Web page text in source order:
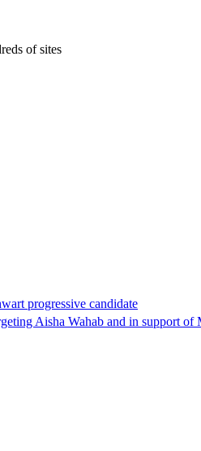
of sites
progressive candidate
Aisha Wahab and in support of